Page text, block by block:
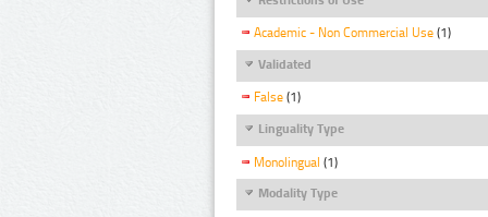
Academic - Non Commercial Use (1)
Validated
False (1)
Linguality Type
Monolingual (1)
Modality Type